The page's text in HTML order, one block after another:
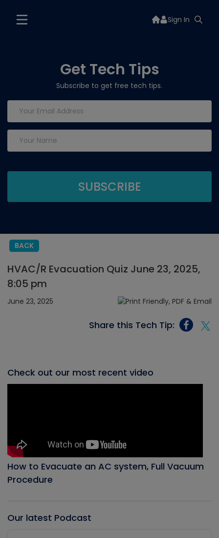
Sign In
Get Tech Tips
Subscribe to get free tech tips.
BACK
HVAC/R Evacuation Quiz June 23, 2025,
8:05 pm
June 23, 2025
Share this Tech Tip:
Check out our most recent video
How to Evacuate an AC system, Full Vacuum
Procedure
Our latest Podcast